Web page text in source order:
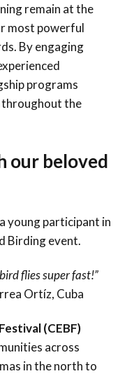
remain at the
most powerful
By engaging
programs
throughout the
our beloved
young participant in
Birding event.
flies super fast!”
Ortíz, Cuba
(CEBF)
across
in the north to